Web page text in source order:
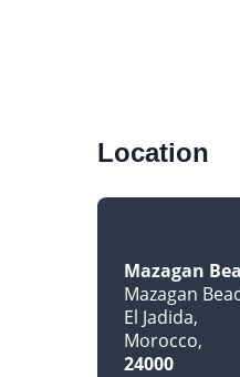
Location
Mazagan
Mazagan
El Jadida
Morocco
24000